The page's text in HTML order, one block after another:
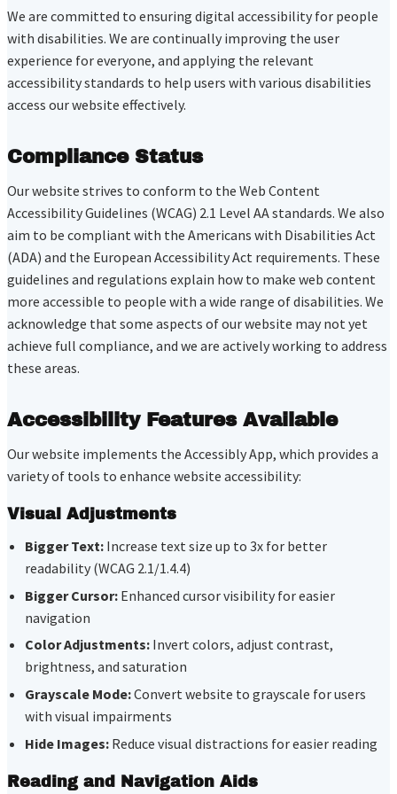
We are committed to ensuring digital accessibility for people
with disabilities. We are continually improving the user
experience for everyone, and applying the relevant
accessibility standards to help users with various disabilities
access our website effectively.
Compliance Status
Our website strives to conform to the Web Content
Accessibility Guidelines (WCAG) 2.1 Level AA standards. We also
aim to be compliant with the Americans with Disabilities Act
(ADA) and the European Accessibility Act requirements. These
guidelines and regulations explain how to make web content
more accessible to people with a wide range of disabilities. We
acknowledge that some aspects of our website may not yet
achieve full compliance, and we are actively working to address
these areas.
Accessibility Features Available
Our website implements the Accessibly App, which provides a
variety of tools to enhance website accessibility:
Visual Adjustments
Bigger Text: Increase text size up to 3x for better
readability (WCAG 2.1/1.4.4)
Bigger Cursor: Enhanced cursor visibility for easier
navigation
Color Adjustments: Invert colors, adjust contrast,
brightness, and saturation
Grayscale Mode:Convert website to grayscale for users
with visual impairments
Hide Images: Reduce visual distractions for easier reading
Reading and Navigation Aids